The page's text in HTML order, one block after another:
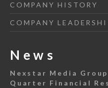
COMPANY HISTORY
COMPANY
News
Nexstar Media Group
Quarter Financial